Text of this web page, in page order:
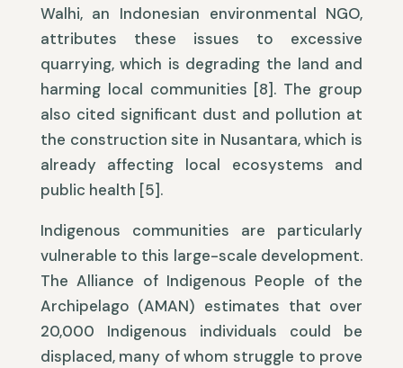
Walhi, an Indonesian environmental NGO,
attributes these issues to excessive
quarrying, which is degrading the land and
harming local communities [8]. The group
also cited significant dust and pollution at
the construction site in Nusantara, which is
already affecting local ecosystems and
public health [5].
Indigenous communities are particularly
vulnerable to this large-scale development.
The Alliance of Indigenous People of the
Archipelago (AMAN) estimates that over
20,000 Indigenous individuals could be
displaced, many of whom struggle to prove